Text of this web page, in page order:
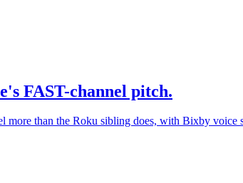
FAST-channel pitch.
than the Roku sibling does, with Bixby voice